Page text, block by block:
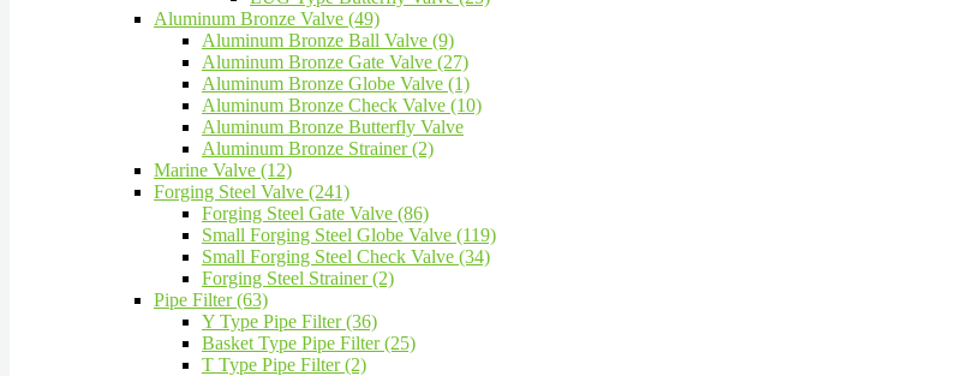
Aluminum Bronze Valve (49)
Aluminum Bronze Ball Valve (9)
Aluminum Bronze Gate Valve (27)
Aluminum Bronze Globe Valve (1)
Aluminum Bronze Check Valve (10)
Aluminum Bronze Butterfly Valve
Aluminum Bronze Strainer (2)
Marine Valve (12)
Forging Steel Valve (241)
Forging Steel Gate Valve (86)
Small Forging Steel Globe Valve (119)
Small Forging Steel Check Valve (34)
Forging Steel Strainer (2)
Pipe Filter (63)
Y Type Pipe Filter (36)
Basket Type Pipe Filter (25)
T Type Pipe Filter (2)